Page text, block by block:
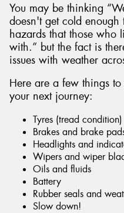
You may be thinking
doesn't get cold
hazards that those who
with.” but the fact is
issues with weather
Here are a few things
your next journey:
Tyres (tread condition)
Brakes and brake
Headlights and
Wipers and wiper
Oils and fluids
Battery
Rubber seals and
Slow down!
Send